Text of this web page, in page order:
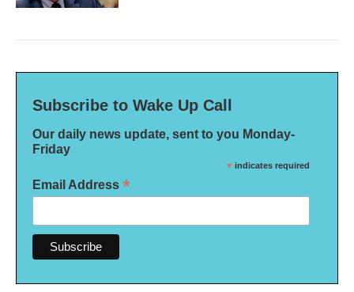
Subscribe to Wake Up Call
Our daily news update, sent to you Monday-
Friday
* indicates required
Email Address *